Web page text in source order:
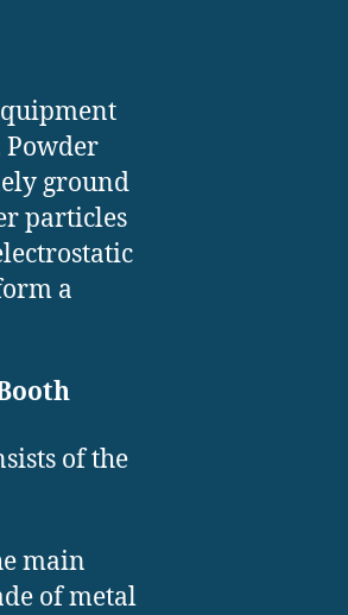
Powder
ground
particles
a
of the
main
of metal